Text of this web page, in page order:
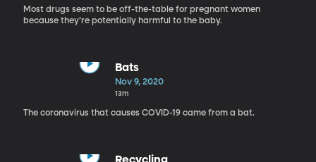
Most drugs seem to be off-the-table for pregnant women
because they’re potentially harmful to the baby.
Bats
Nov 9, 2020
13m
The coronavirus that causes COVID-19 came from a bat.